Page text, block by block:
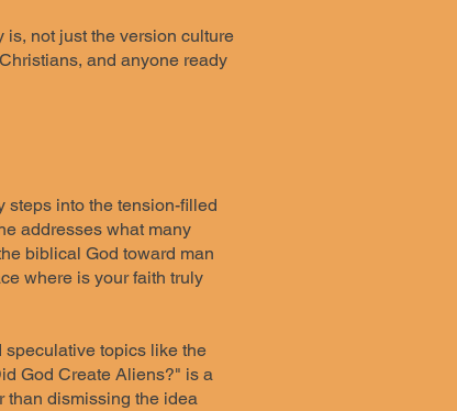
not just the version culture
and anyone ready
steps into the tension-filled
addresses what many
biblical God toward man
where is your faith truly
speculative topics like the
God Create Aliens?" is a
than dismissing the idea